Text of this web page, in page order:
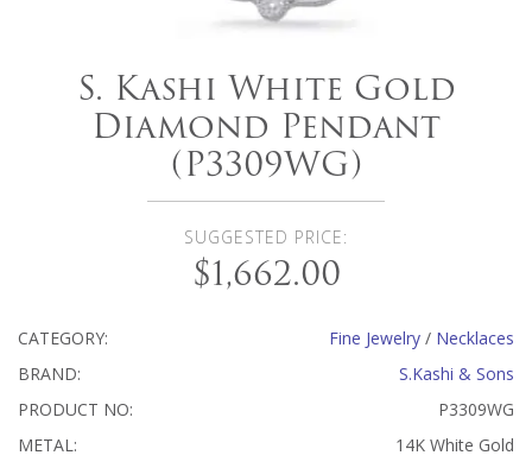
S. Kashi White Gold
Diamond Pendant
(P3309WG)
SUGGESTED PRICE:
$1,662.00
CATEGORY: Fine Jewelry / Necklaces
BRAND:
S.Kashi & Sons
PRODUCT NO:
P3309WG
METAL:
14K White Gold